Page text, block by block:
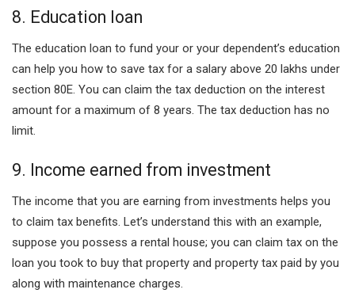
8. Education loan
The education loan to fund your or your dependent’s education
can help you how to save tax for a salary above 20 lakhs under
section 80E. You can claim the tax deduction on the interest
amount for a maximum of 8 years. The tax deduction has no
limit.
9. Income earned from investment
The income that you are earning from investments helps you
to claim tax benefits. Let’s understand this with an example,
suppose you possess a rental house; you can claim tax on the
loan you took to buy that property and property tax paid by you
along with maintenance charges.